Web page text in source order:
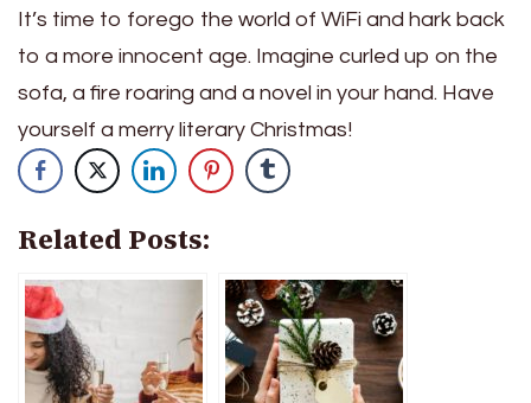
It’s time to forego the world of WiFi and hark back
to a more innocent age. Imagine curled up on the
sofa, a fire roaring and a novel in your hand. Have
yourself a merry literary Christmas!
Related Posts: